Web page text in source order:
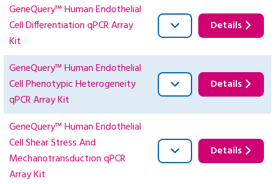
GeneQuery™ Human Endothelial
Cell Differentiation qPCR Array
Kit
Details
GeneQuery™ Human Endothelial
Cell Phenotypic Heterogeneity
qPCR Array Kit
Details
GeneQuery™ Human Endothelial
Cell Shear Stress And
Mechanotransduction qPCR
Array Kit
Details